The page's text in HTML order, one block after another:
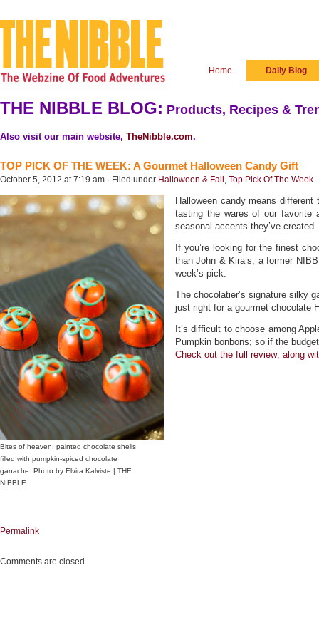
Home Daily Blog
THE NIBBLE BLOG: Products, Recipes &
Also visit our main website, TheNibble.com.
TOP PICK OF THE WEEK: A Gourmet Halloween Candy Gift
October 5, 2012 at 7:19 am · Filed under Halloween & Fall , Top Pick Of The Week
Bites of heaven: painted chocolate shells
filled with pumpkin-spiced chocolate
ganache. Photo by Elvira Kalviste | THE
NIBBLE.
Halloween candy means
tasting the wares of our favorite
seasonal accents they’ve created.
If you’re looking for the finest
than John & Kira’s, a former
week’s pick.
The chocolatier’s signature silky
just right for a gourmet chocolate
It’s difficult to choose among
Pumpkin bonbons; so if the
Check out the full review, along
Permalink
Comments are closed.